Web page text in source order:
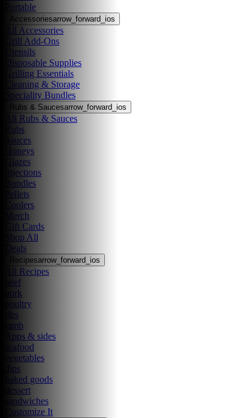
Portable
Accessoriesarrow_forward_ios
All Accessories
Grill Add-Ons
Utensils
Disposable Supplies
Grilling Essentials
Cleaning & Storage
Speciality Bundles
Rubs & Saucesarrow_forward_ios
All Rubs & Sauces
Rubs
Sauces
Honeys
Glazes
Injections
Bundles
Pellets
Coolers
Merch
Gift Cards
Shop All
Deals
Recipesarrow_forward_ios
All Recipes
beef
pork
poultry
ribs
lamb
Apps & sides
seafood
vegetables
dips
baked goods
dessert
sandwiches
Customize It